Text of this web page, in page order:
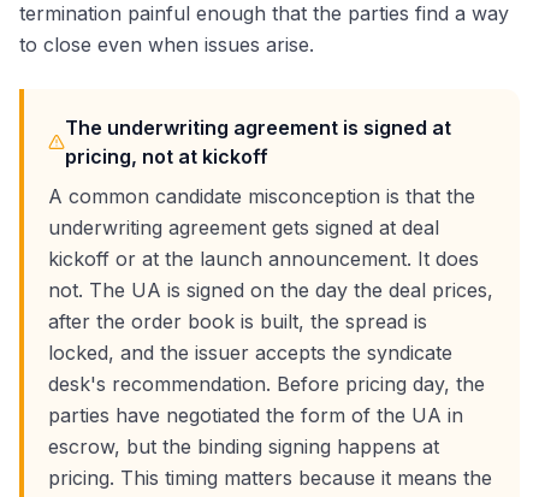
termination painful enough that the parties find a way
to close even when issues arise.
The underwriting agreement is signed at
pricing, not at kickoff
A common candidate misconception is that the
underwriting agreement gets signed at deal
kickoff or at the launch announcement. It does
not. The UA is signed on the day the deal prices,
after the order book is built, the spread is
locked, and the issuer accepts the syndicate
desk's recommendation. Before pricing day, the
parties have negotiated the form of the UA in
escrow, but the binding signing happens at
pricing. This timing matters because it means the